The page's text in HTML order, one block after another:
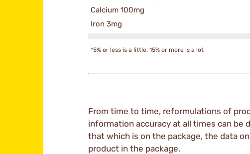
Calcium 100mg
Iron 3mg
*5% or less is a little, 15% or more is a lot
From time to time, reformulations of
information accuracy at all times can
that which is on the package, the data
product in the package.